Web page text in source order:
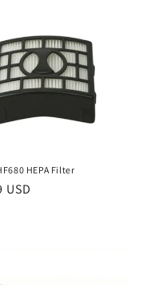
HEPA Filter
USD